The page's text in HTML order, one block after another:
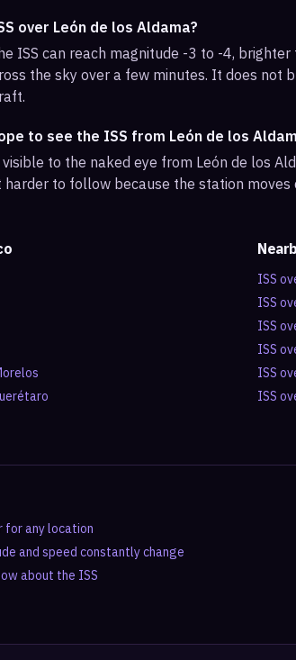
over León de los Aldama?
ISS can reach magnitude -3 to -4,
the sky over a few minutes. It does not
to see the ISS from León de los
visible to the naked eye from León de los
to follow because the station moves
ISS
ISS
ISS
ISS
ISS
ISS
for any location
and speed constantly change
about the ISS